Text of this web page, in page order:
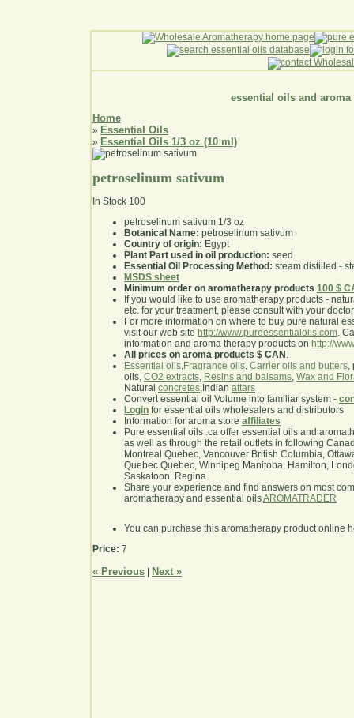
essential oils and aroma
Home
» Essential Oils
» Essential Oils 1/3 oz (10 ml)
petroselinum sativum
In Stock 100
petroselinum sativum 1/3 oz
Botanical Name: petroselinum sativum
Country of origin: Egypt
Plant Part used in oil production: seed
Essential Oil Processing Method: steam distilled -
MSDS sheet
Minimum order on aromatherapy products 100 $
If you would like to use aromatherapy products -
etc. for your treatment, please consult with your
For more information on where to buy pure natural
visit our web site http://www.pureessentialoils.com.
information and aroma therapy products on http://
All prices on aroma products $ CAN .
Essential oils,Fragrance oils, Carrier oils and butters,
oils, CO2 extracts, Resins and balsams, Wax and
Natural concretes,Indian attars
Convert essential oil Volume into familiar system -
Login for essential oils wholesalers and distributors
Information for aroma store affiliates
Pure essential oils .ca offer essential oils and
as well as through the retail outlets in following
Montreal Quebec, Vancouver British Columbia,
Quebec Quebec, Winnipeg Manitoba, Hamilton,
Saskatoon, Regina
Share your experience and find answers on most
aromatherapy and essential oilsAROMATRADER
You can purchase this aromatherapy product online
Price: 7
« Previous Next »